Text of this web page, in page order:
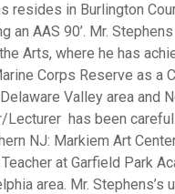
resides in Burlington
an AAS 90’. Mr.
Arts, where he has
Corps Reserve as a
Valley area and
has been
NJ: Markiem Art
at Garfield Park
area. Mr.